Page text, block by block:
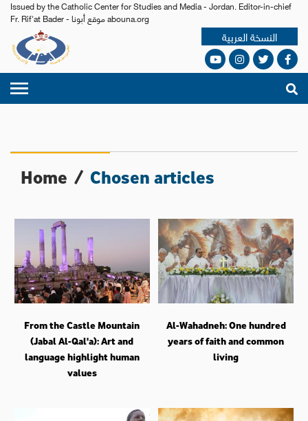
Issued by the Catholic Center for Studies and Media - Jordan. Editor-in-chief
Fr. Rif'at Bader - موقع أبونا abouna.org
النسخة العربية
Home / Chosen articles
From the Castle Mountain
(Jabal Al-Qal'a): Art and
language highlight human
values
Al-Wahadneh: One hundred
years of faith and common
living